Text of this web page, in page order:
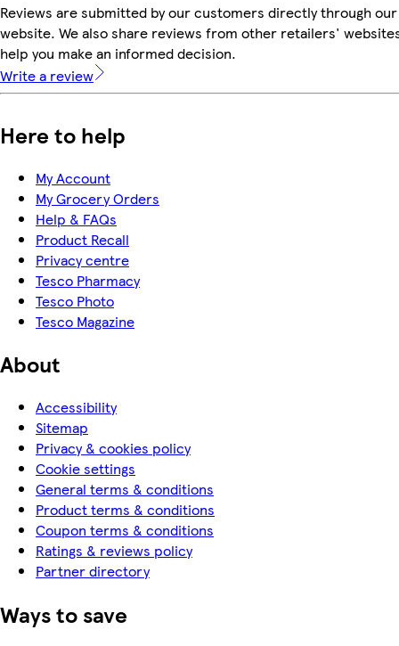
Reviews are submitted by our customers directly through our
website. We also share reviews from other retailers'
help you make an informed decision.
Write a review
Here to help
My Account
My Grocery Orders
Help & FAQs
Product Recall
Privacy centre
Tesco Pharmacy
Tesco Photo
Tesco Magazine
About
Accessibility
Sitemap
Privacy & cookies policy
Cookie settings
General terms & conditions
Product terms & conditions
Coupon terms & conditions
Ratings & reviews policy
Partner directory
Ways to save